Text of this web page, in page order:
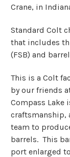
Crane, in
Standard Colt
that includes
(FSB) and
This is a Colt
by our friends
Compass Lake
craftsmanship,
team to
barrels. This
port enlarged